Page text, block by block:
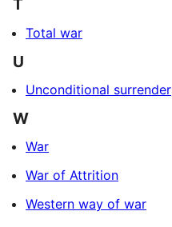
T
Total war
U
Unconditional surrender
W
War
War of Attrition
Western way of war